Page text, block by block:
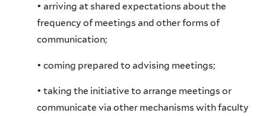
• arriving at shared expectations about the
frequency of meetings and other forms of
communication;
• coming prepared to advising meetings;
• taking the initiative to arrange meetings or
communicate via other mechanisms with faculty